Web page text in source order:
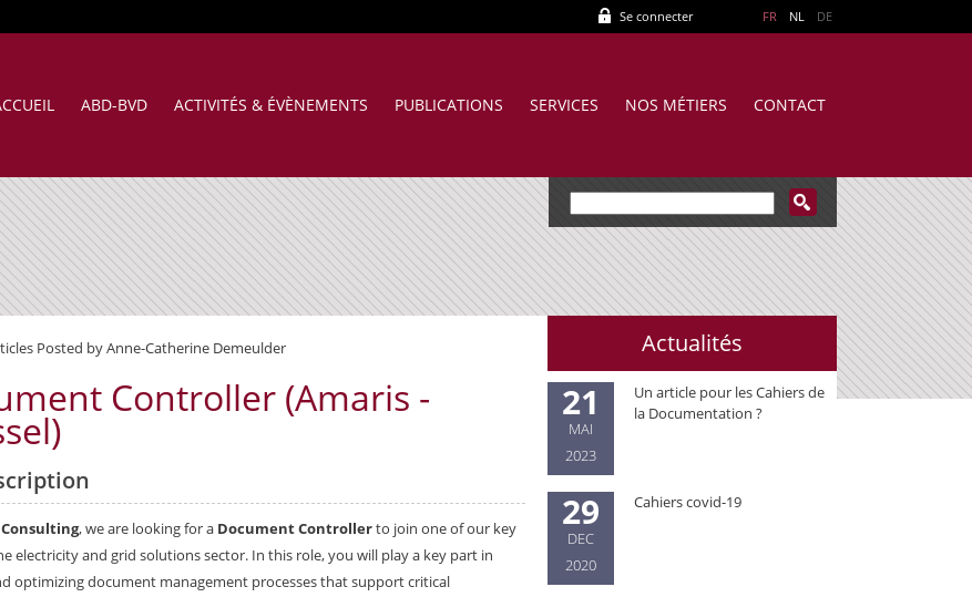
Se connecter FR NL DE
ABD-BVD ACTIVITÉS & ÉVÈNEMENTS PUBLICATIONS SERVICES NOS MÉTIERS CONTACT
Posted by Anne-Catherine Demeulder
Controller (Amaris -
, we are looking for a Document Controllerto join one of our key
electricity and grid solutions sector. In this role, you will play a key part in
optimizing document management processes that support critical
Actualités
21
MAI
2023
Un article pour les Cahiers de
la Documentation ?
29
DEC
2020
Cahiers covid-19